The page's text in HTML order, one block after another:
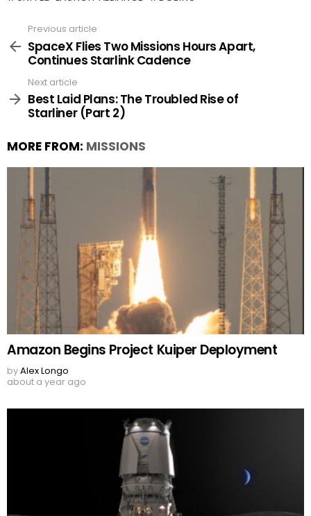
more
Previous article
SpaceX Flies Two Missions Hours Apart,
Continues Starlink Cadence
Next article
Best Laid Plans: The Troubled Rise of
Starliner (Part 2)
MORE FROM: MISSIONS
Amazon Begins Project Kuiper Deployment
byAlex Longo
about a year ago